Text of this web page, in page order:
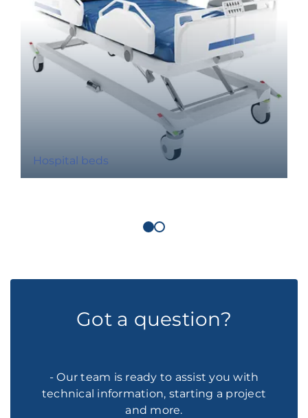
Hospital beds
Got a question?
- Our team is ready to assist you with
technical information, starting a project
and more.